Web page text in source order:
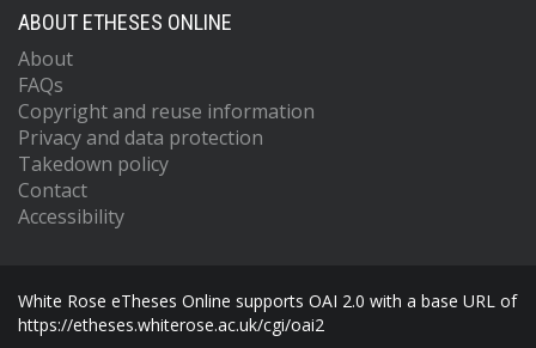
ABOUT ETHESES ONLINE
About
FAQs
Copyright and reuse information
Privacy and data protection
Takedown policy
Contact
Accessibility
White Rose eTheses Online supports OAI 2.0 with a base URL of
https://etheses.whiterose.ac.uk/cgi/oai2